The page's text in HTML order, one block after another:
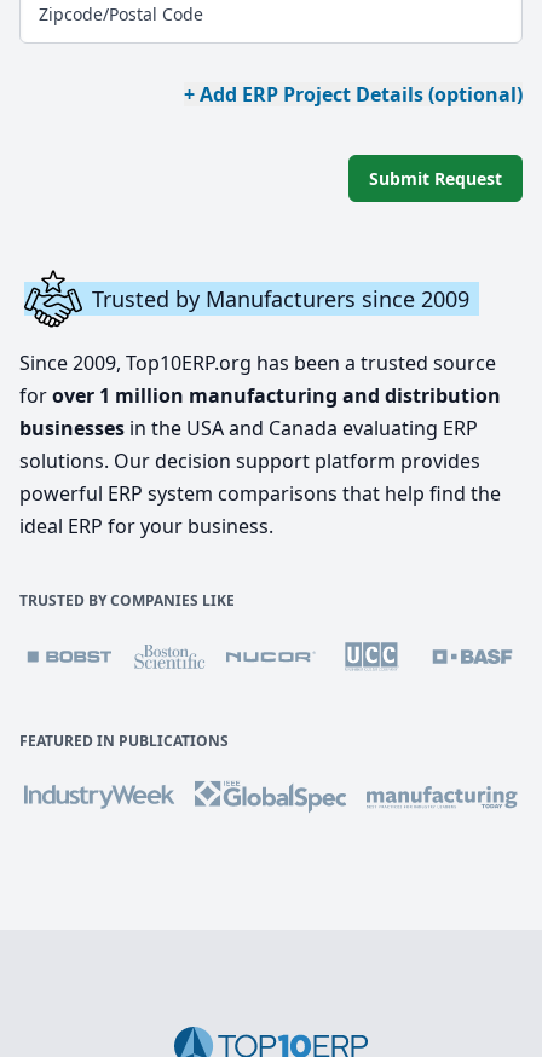
Zipcode/Postal Code
+ Add ERP Project Details (optional)
Submit Request
Trusted by Manufacturers since 2009
Since 2009, Top10ERP.org has been a trusted source
forover 1 million manufacturing and distribution
businesses in the USA and Canada evaluating ERP
solutions. Our decision support platform provides
powerful ERP system comparisons that help find the
ideal ERP for your business.
TRUSTED BY COMPANIES LIKE
FEATURED IN PUBLICATIONS